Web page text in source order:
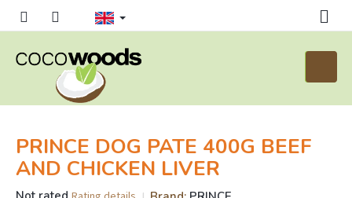
cart
PRINCE DOG PATE 400G BEEF
AND CHICKEN LIVER
The